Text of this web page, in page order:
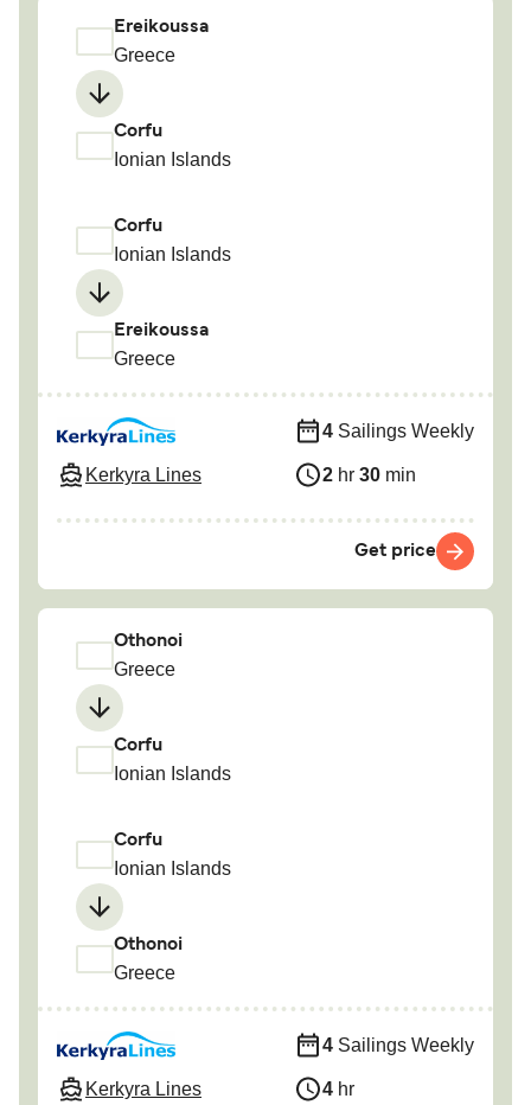
Ereikoussa
Greece
Corfu
Ionian Islands
Corfu
Ionian Islands
Ereikoussa
Greece
Kerkyra Lines
4 Sailings Weekly
2 hr 30 min
Get price
Othonoi
Greece
Corfu
Ionian Islands
Corfu
Ionian Islands
Othonoi
Greece
Kerkyra Lines
4 Sailings Weekly
4 hr